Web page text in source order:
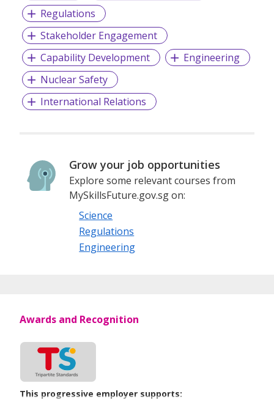
Regulations
Stakeholder Engagement
Capability Development
Engineering
Nuclear Safety
International Relations
Grow your job opportunities
Explore some relevant courses from
MySkillsFuture.gov.sg on:
Science
Regulations
Engineering
Awards and Recognition
This progressive employer supports: